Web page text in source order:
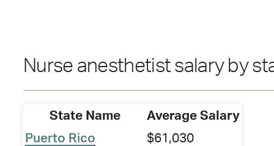
Nurse anesthetist salary by
State Name
Average Salary
Puerto Rico
$61,030